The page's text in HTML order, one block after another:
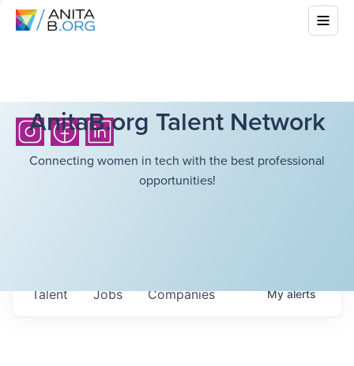
AnitaB.org Talent Network
Connecting women in tech with the best professional
opportunities!
Jobs Companies
Talent Myalerts